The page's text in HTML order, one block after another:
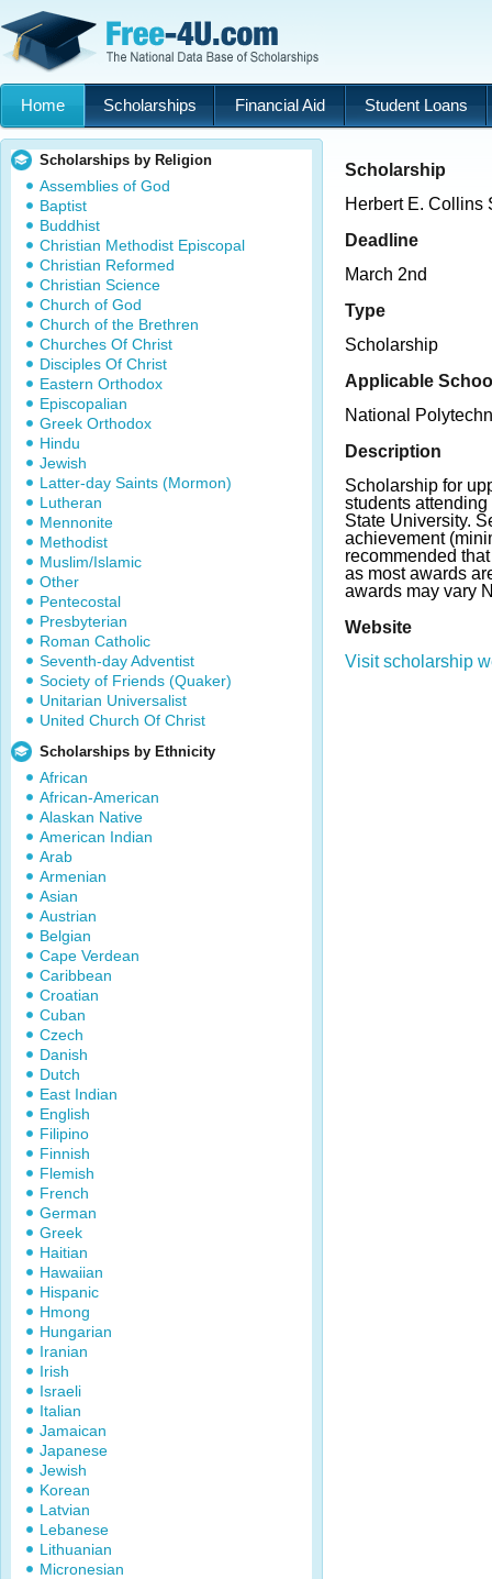
Home Scholarships Financial Aid Student Loans
Scholarships by Religion
Assemblies of God
Baptist
Buddhist
Christian Methodist Episcopal
Christian Reformed
Christian Science
Church of God
Church of the Brethren
Churches Of Christ
Disciples Of Christ
Eastern Orthodox
Episcopalian
Greek Orthodox
Hindu
Jewish
Latter-day Saints (Mormon)
Lutheran
Mennonite
Methodist
Muslim/Islamic
Other
Pentecostal
Presbyterian
Roman Catholic
Seventh-day Adventist
Society of Friends (Quaker)
Unitarian Universalist
United Church Of Christ
Scholarships by Ethnicity
African
African-American
Alaskan Native
American Indian
Arab
Armenian
Asian
Austrian
Belgian
Cape Verdean
Caribbean
Croatian
Cuban
Czech
Danish
Dutch
East Indian
English
Filipino
Finnish
Flemish
French
German
Greek
Haitian
Hawaiian
Hispanic
Hmong
Hungarian
Iranian
Irish
Israeli
Italian
Jamaican
Japanese
Jewish
Korean
Latvian
Lebanese
Lithuanian
Micronesian
Scholarship
Herbert E. Collins
Deadline
March 2nd
Type
Scholarship
Applicable
National
Description
Scholarship for
students
State University.
achievement
recommended
as most awards
awards may vary
Website
Visit scholarship